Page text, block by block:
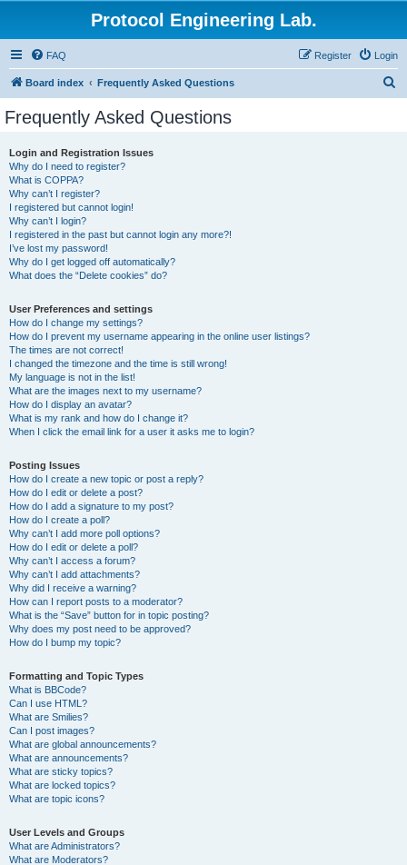
Protocol Engineering Lab.
FAQ Login
Register
Board index Frequently Asked Questions
Frequently Asked Questions
Login and Registration Issues
Why do I need to register?
What is COPPA?
Why can’t I register?
I registered but cannot login!
Why can’t I login?
I registered in the past but cannot login any more?!
I’ve lost my password!
Why do I get logged off automatically?
What does the “Delete cookies” do?
User Preferences and settings
How do I change my settings?
How do I prevent my username appearing in the online user listings?
The times are not correct!
I changed the timezone and the time is still wrong!
My language is not in the list!
What are the images next to my username?
How do I display an avatar?
What is my rank and how do I change it?
When I click the email link for a user it asks me to login?
Posting Issues
How do I create a new topic or post a reply?
How do I edit or delete a post?
How do I add a signature to my post?
How do I create a poll?
Why can’t I add more poll options?
How do I edit or delete a poll?
Why can’t I access a forum?
Why can’t I add attachments?
Why did I receive a warning?
How can I report posts to a moderator?
What is the “Save” button for in topic posting?
Why does my post need to be approved?
How do I bump my topic?
Formatting and Topic Types
What is BBCode?
Can I use HTML?
What are Smilies?
Can I post images?
What are global announcements?
What are announcements?
What are sticky topics?
What are locked topics?
What are topic icons?
User Levels and Groups
What are Administrators?
What are Moderators?